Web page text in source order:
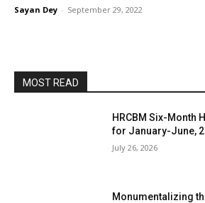
Sayan Dey - September 29, 2022
MOST READ
HRCBM Six-Month
for January-June,
July 26, 2026
Monumentalizing